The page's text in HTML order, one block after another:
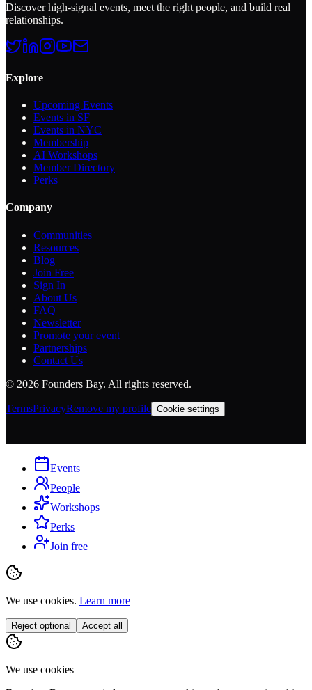
Discover high-signal events, meet the right people, and build real
relationships.
Explore
Upcoming Events
Events in SF
Events in NYC
Membership
AI Workshops
Member Directory
Perks
Company
Communities
Resources
Blog
Join Free
Sign In
About Us
FAQ
Newsletter
Promote your event
Partnerships
Contact Us
© 2026 Founders Bay. All rights reserved.
TermsPrivacyRemove my profile Cookie settings
Events
People
Workshops
Perks
Join free
We use cookies. Learn more
Reject optional Accept all
We use cookies